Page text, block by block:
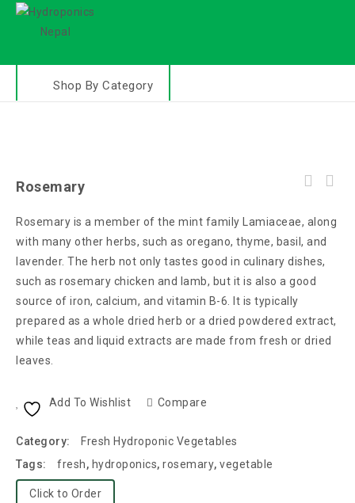
Shop By Category
Rosemary
Rosemary is a member of the mint family Lamiaceae, along
with many other herbs, such as oregano, thyme, basil, and
lavender. The herb not only tastes good in culinary dishes,
such as rosemary chicken and lamb, but it is also a good
source of iron, calcium, and vitamin B-6. It is typically
prepared as a whole dried herb or a dried powdered extract,
while teas and liquid extracts are made from fresh or dried
leaves.
Add To Wishlist Compare
Category:
Fresh Hydroponic Vegetables
Tags:
fresh, hydroponics, rosemary, vegetable
Click to Order